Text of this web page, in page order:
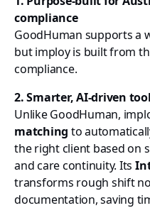
compliance
GoodHuman supports a
but imploy is built from
compliance.
2. Smarter, AI-driven
Unlike GoodHuman,
matching to
the right client based on
and care continuity. Its
transforms rough shift
documentation, saving